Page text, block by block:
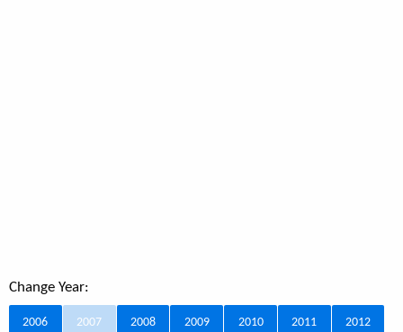
Change Year:
2006 2007 2008 2009 2010 2011 2012